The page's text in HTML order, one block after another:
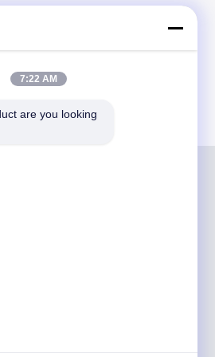
China. It is one of
FDA , and equipped with
fast turnaround time and
from European and
7:22 AM
are you looking